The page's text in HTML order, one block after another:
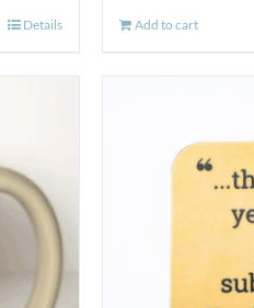
Details Add to cart